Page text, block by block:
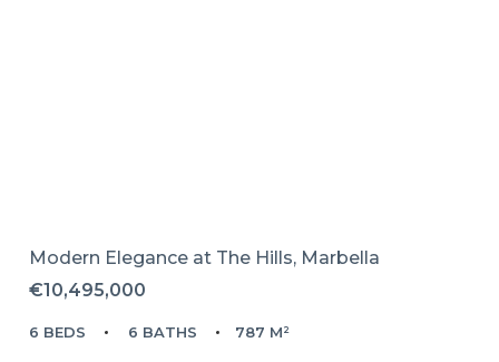
Modern Elegance at The Hills, Marbella
€10,495,000
6 BEDS 6 BATHS 787 M²